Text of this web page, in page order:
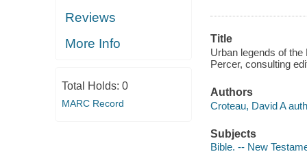
Reviews
More Info
Total Holds: 0
MARC Record
Title
Urban legends of
Percer, consulting
Authors
Croteau, David A
Subjects
Bible. -- New